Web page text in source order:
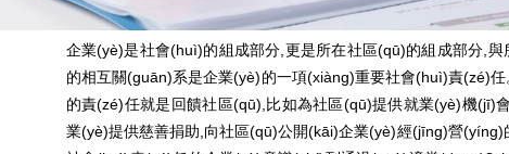
企業(yè)是社會(huì)的組成部分,更是所在社區(qū)的組成部分,與
的相互關(guān)系是企業(yè)的一項(xiàng)重要社會(huì)責(zé)
的責(zé)任就是回饋社區(qū),比如為社區(qū)提供就業(yè)機(jī)
業(yè)提供慈善捐助,向社區(qū)公開(kāi)企業(yè)經(jīng)營(yíng)